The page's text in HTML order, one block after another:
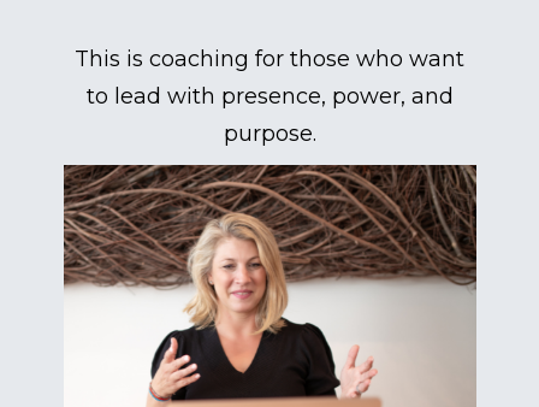
This is coaching for those who want
to lead with presence, power, and
purpose.